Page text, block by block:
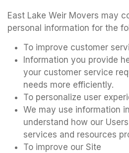
East Lake Weir Movers may
personal information for the
To improve customer
Information you provide
your customer service
needs more efficiently.
To personalize user
We may use information
understand how our
services and resources
To improve our Site